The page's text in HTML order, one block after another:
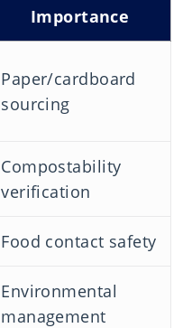
Importance
Paper/cardboard
sourcing
Compostability
verification
Food contact safety
Environmental
management